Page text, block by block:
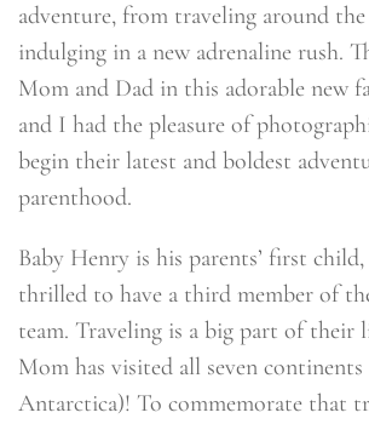
adventure, from traveling around
indulging in a new adrenaline rush.
Mom and Dad in this adorable new
and I had the pleasure of
begin their latest and boldest
parenthood.
Baby Henry is his parents’ first child,
thrilled to have a third member of
team. Traveling is a big part of their
Mom has visited all seven continents
Antarctica)! To commemorate that